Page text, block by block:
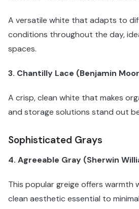
A versatile white that adapts to
conditions throughout the day,
spaces.
3. Chantilly Lace (Benjamin
A crisp, clean white that makes
and storage solutions stand out
Sophisticated Grays
4. Agreeable Gray (Sherwin
This popular greige offers warmth
clean aesthetic essential to